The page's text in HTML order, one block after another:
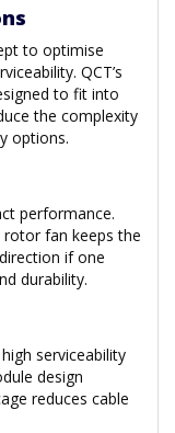
to optimise
QCT’s
to fit into
the complexity
options.
performance.
rotor fan keeps the
if one
durability.
serviceability
design
reduces cable